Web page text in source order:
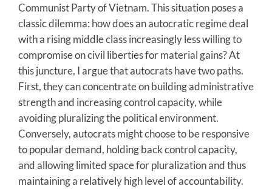
Communist Party of Vietnam. This situation poses a
classic dilemma: how does an autocratic regime deal
with a rising middle class increasingly less willing to
compromise on civil liberties for material gains? At
this juncture, I argue that autocrats have two paths.
First, they can concentrate on building administrative
strength and increasing control capacity, while
avoiding pluralizing the political environment.
Conversely, autocrats might choose to be responsive
to popular demand, holding back control capacity,
and allowing limited space for pluralization and thus
maintaining a relatively high level of accountability.